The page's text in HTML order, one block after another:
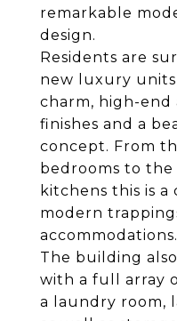
remarkable
design.
Residents are
new luxury
charm, high-end
finishes and a
concept. From
bedrooms to
kitchens this is
modern
accommodations.
The building
with a full array
a laundry room,